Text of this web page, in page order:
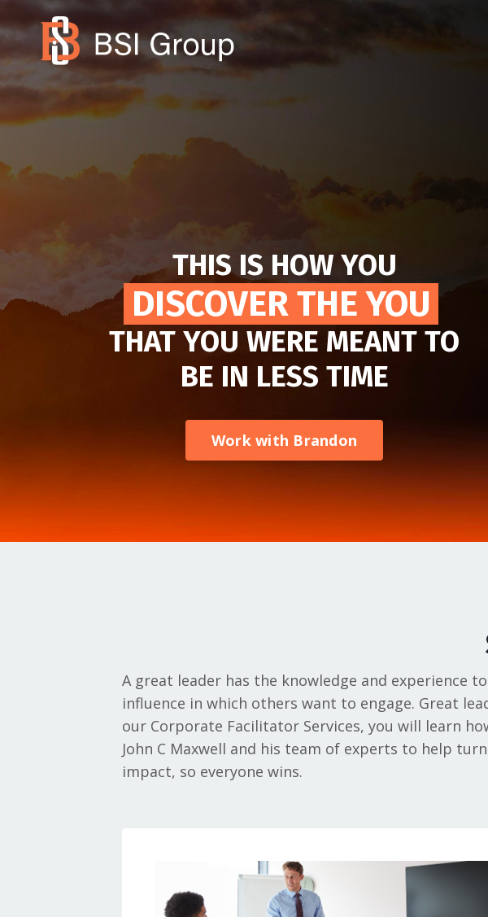
THIS IS HOW YOU
DISCOVER THE YOU
THAT YOU WERE MEANT TO
BE IN LESS TIME
Work with Brandon
A great leader has the knowledge and experience
influence in which others want to engage. Great
our Corporate Facilitator Services, you will learn
John C Maxwell and his team of experts to help
impact, so everyone wins.